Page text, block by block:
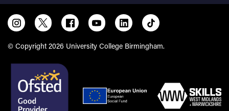
© Copyright 2026 University College Birmingham.